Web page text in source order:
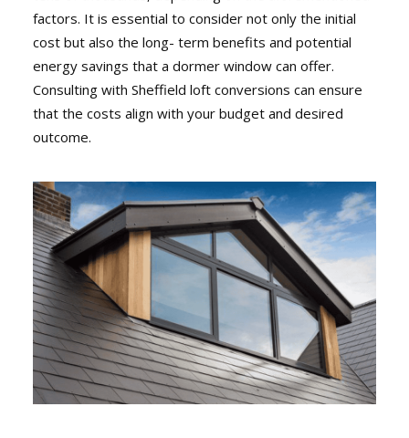
factors. It is essential to consider not only the initial
cost but also the long- term benefits and potential
energy savings that a dormer window can offer.
Consulting with Sheffield loft conversions can ensure
that the costs align with your budget and desired
outcome.